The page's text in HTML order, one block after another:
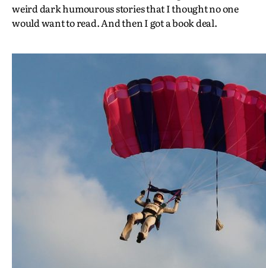
weird dark humourous stories that I thought no one
would want to read. And then I got a book deal.